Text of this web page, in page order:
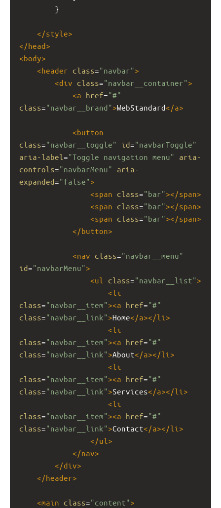
}
</style>
</head>
<body>
<header class="navbar">
<div class="navbar__container">
<a href="#"
class="navbar__brand">WebStandard</a>
<button
class="navbar__toggle" id="navbarToggle"
aria-label ="Toggle navigation menu"
aria-
controls="navbarMenu"
aria-
expanded="false">
<span class="bar"></span>
<span class="bar"></span>
<span class="bar"></span>
</button>
<nav class="navbar__menu"
id="navbarMenu">
<ul class="navbar__list">
<li
class="navbar__item"><a href="#"
class="navbar__link">Home</a></li >
<li
class="navbar__item"><a href="#"
class="navbar__link">About</a></li >
<li
class="navbar__item"><a href="#"
class="navbar__link">Services</a></li >
<li
class="navbar__item"><a href="#"
class="navbar__link">Contact</a></li >
</ul >
</nav>
</div>
</header>
<main class="content">